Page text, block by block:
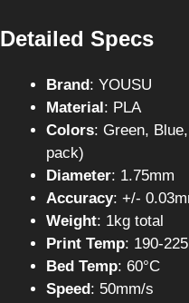
Detailed Specs
Brand : YOUSU
Material : PLA
Colors: Green,
pack)
Diameter: 1.75mm
Accuracy: +/-
Weight: 1kg total
Print Temp: 190-
Bed Temp: 60°C
Speed : 50mm/s